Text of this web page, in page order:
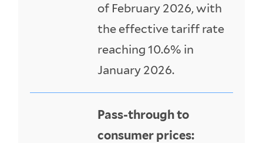
of February 2026, with
the effective tariff rate
reaching 10.6% in
January 2026.
Pass-through to
consumer prices: